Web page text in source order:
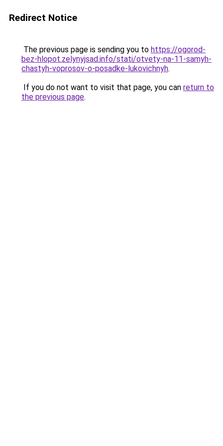
Redirect Notice
The previous page is sending you to https://ogorod-
bez-hlopot.zelynyjsad.info/stati/otvety-na-11-samyh-
chastyh-voprosov-o-posadke-lukovichnyh.
If you do not want to visit that page, you can return to
the previous page.